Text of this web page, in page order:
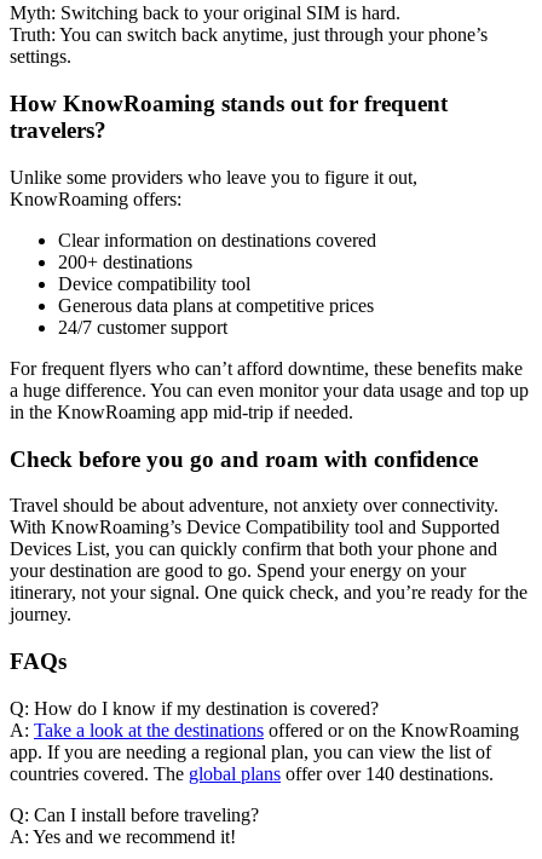
Myth: Switching back to your original SIM is hard.
Truth: You can switch back anytime, just through your phone’s
settings.
How KnowRoaming stands out for frequent
travelers?
Unlike some providers who leave you to figure it out,
KnowRoaming offers:
Clear information on destinations covered
200+ destinations
Device compatibility tool
Generous data plans at competitive prices
24/7 customer support
For frequent flyers who can’t afford downtime, these benefits make
a huge difference. You can even monitor your data usage and top up
in the KnowRoaming app mid-trip if needed.
Check before you go and roam with confidence
Travel should be about adventure, not anxiety over connectivity.
With KnowRoaming’s Device Compatibility tool and Supported
Devices List, you can quickly confirm that both your phone and
your destination are good to go. Spend your energy on your
itinerary, not your signal. One quick check, and you’re ready for the
journey.
FAQs
Q: How do I know if my destination is covered?
A: Take a look at the destinations offered or on the KnowRoaming
app. If you are needing a regional plan, you can view the list of
countries covered. The global plans offer over 140 destinations.
Q: Can I install before traveling?
A: Yes and we recommend it!